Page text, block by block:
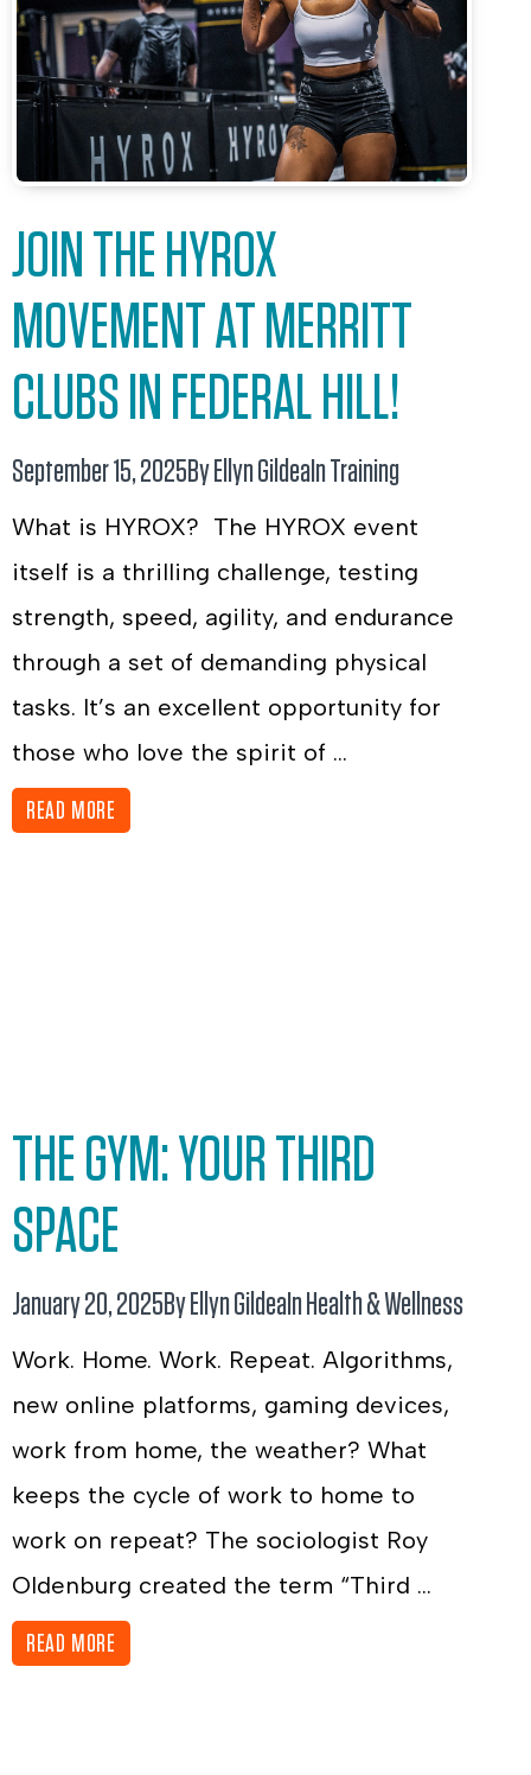
JOIN THE HYROX
MOVEMENT AT MERRITT
CLUBS IN FEDERAL HILL!
September 15, 2025By Ellyn GildeaInTraining
What is HYROX? The HYROX event
itself is a thrilling challenge, testing
strength, speed, agility, and endurance
through a set of demanding physical
tasks. It’s an excellent opportunity for
those who love the spirit of ...
READ MORE
THE GYM: YOUR THIRD
SPACE
January 20, 2025By Ellyn GildeaIn Health & Wellness
Work. Home. Work. Repeat. Algorithms,
new online platforms, gaming devices,
work from home, the weather? What
keeps the cycle of work to home to
work on repeat? The sociologist Roy
Oldenburg created the term “Third ...
READ MORE